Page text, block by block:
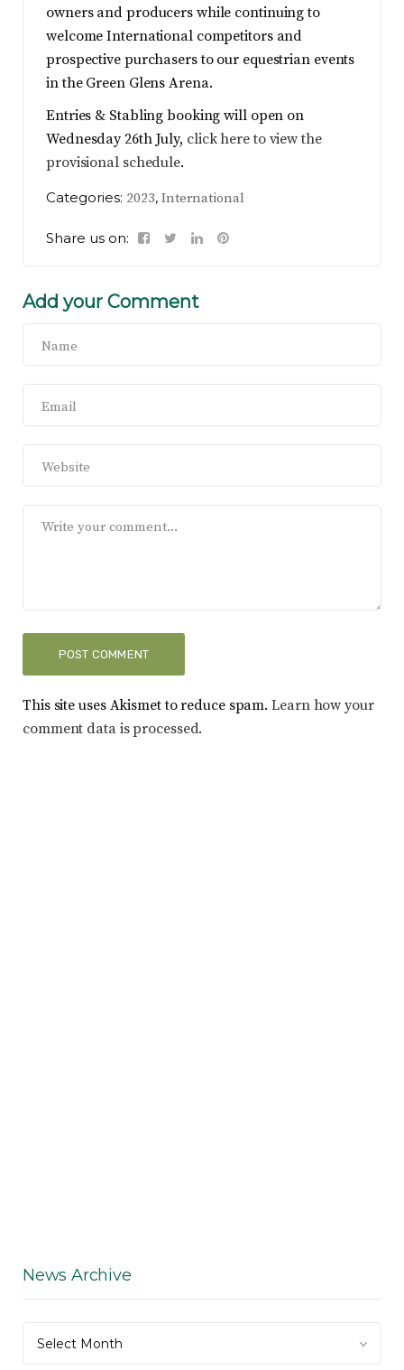
owners and producers while continuing to
welcome International competitors and
prospective purchasers to our equestrian events
in the Green Glens Arena.
Entries & Stabling booking will open on
Wednesday 26th July, click here to view the
provisional schedule.
Categories: 2023, International
Share us on:
Add your Comment
This site uses Akismet to reduce spam.Learn how your
comment data is processed.
News Archive
Archive
Select Month